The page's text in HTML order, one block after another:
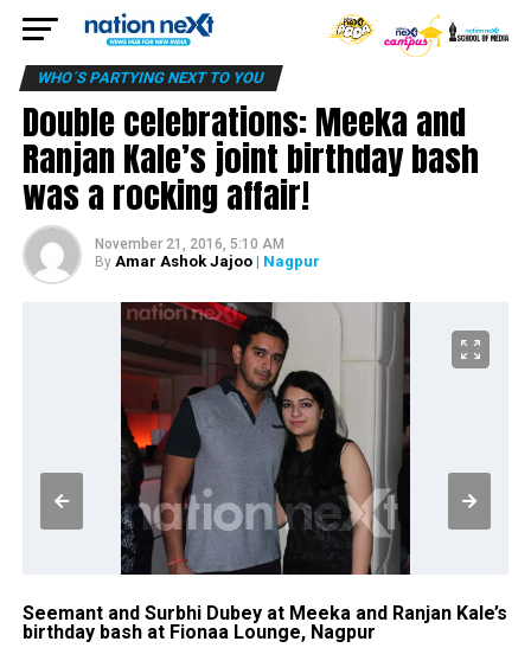
WHO´S PARTYING NEXT TO YOU
Double celebrations: Meeka and
Ranjan Kale’s joint birthday bash
was a rocking affair!
November 21, 2016, 5:10 AM
By Amar Ashok Jajoo| Nagpur
Seemant and Surbhi Dubey at Meeka and Ranjan Kale’s
birthday bash at Fionaa Lounge, Nagpur